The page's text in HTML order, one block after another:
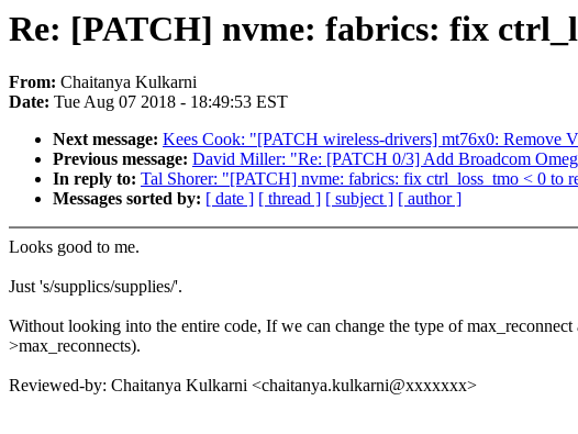
Re: [PATCH] nvme: fabrics: fix
From: Chaitanya Kulkarni
Date: Tue Aug 07 2018 - 18:49:53 EST
Next message: Kees Cook: "[PATCH wireless-drivers] mt76x0: Remove
Previous message: David Miller: "Re: [PATCH 0/3] Add Broadcom
In reply to: Tal Shorer: "[PATCH] nvme: fabrics: fix ctrl_loss_tmo < 0 to
Messages sorted by: [ date ] [ thread ] [ subject ] [ author ]
Looks good to me.
Just 's/supplics/supplies/'.
Without looking into the entire code, If we can change the type of
>max_reconnects).
Reviewed-by: Chaitanya Kulkarni <chaitanya.kulkarni@xxxxxxx>